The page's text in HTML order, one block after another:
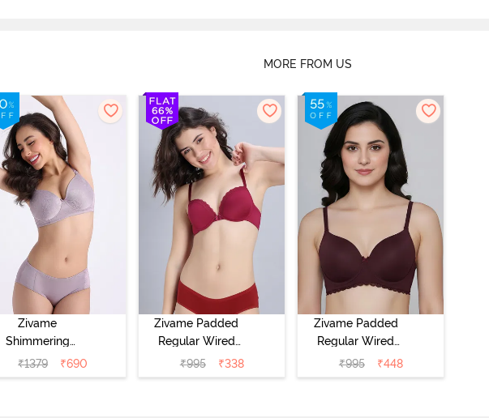
MORE FROM US
Zivame
Shimmering
Secrets Padded
Non Wired
₹1379 ₹690
Zivame Padded
Regular Wired
Low Coverage
Plunge Neck
₹995 ₹338
Zivame Padded
Regular Wired
3/4th Coverage
Tshirt Bra - Fig
₹995 ₹448